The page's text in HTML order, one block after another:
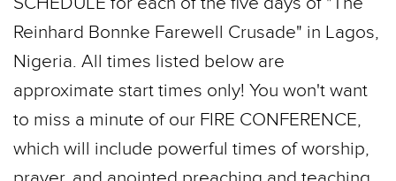
Reinhard Bonnke Farewell Crusade" in Lagos,
Nigeria. All times listed below are
approximate start times only! You won't want
to miss a minute of our FIRE CONFERENCE,
which will include powerful times of worship,